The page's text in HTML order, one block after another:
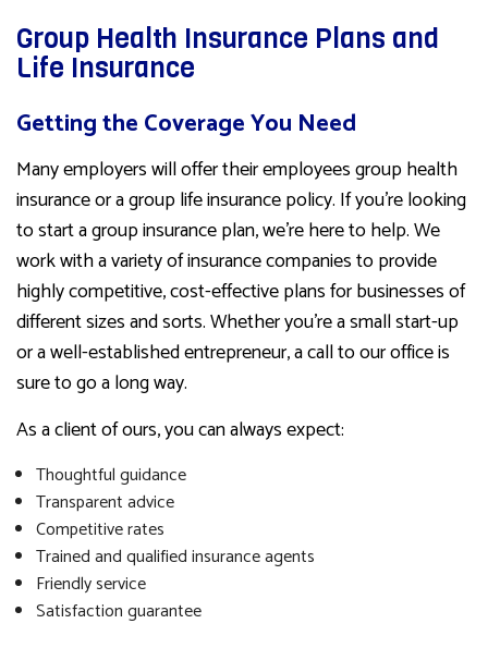
Group Health Insurance Plans and
Life Insurance
Getting the Coverage You Need
Many employers will offer their employees group health
insurance or a group life insurance policy. If you’re looking
to start a group insurance plan, we’re here to help. We
work with a variety of insurance companies to provide
highly competitive, cost-effective plans for businesses of
different sizes and sorts. Whether you’re a small start-up
or a well-established entrepreneur, a call to our office is
sure to go a long way.
As a client of ours, you can always expect:
Thoughtful guidance
Transparent advice
Competitive rates
Trained and qualified insurance agents
Friendly service
Satisfaction guarantee